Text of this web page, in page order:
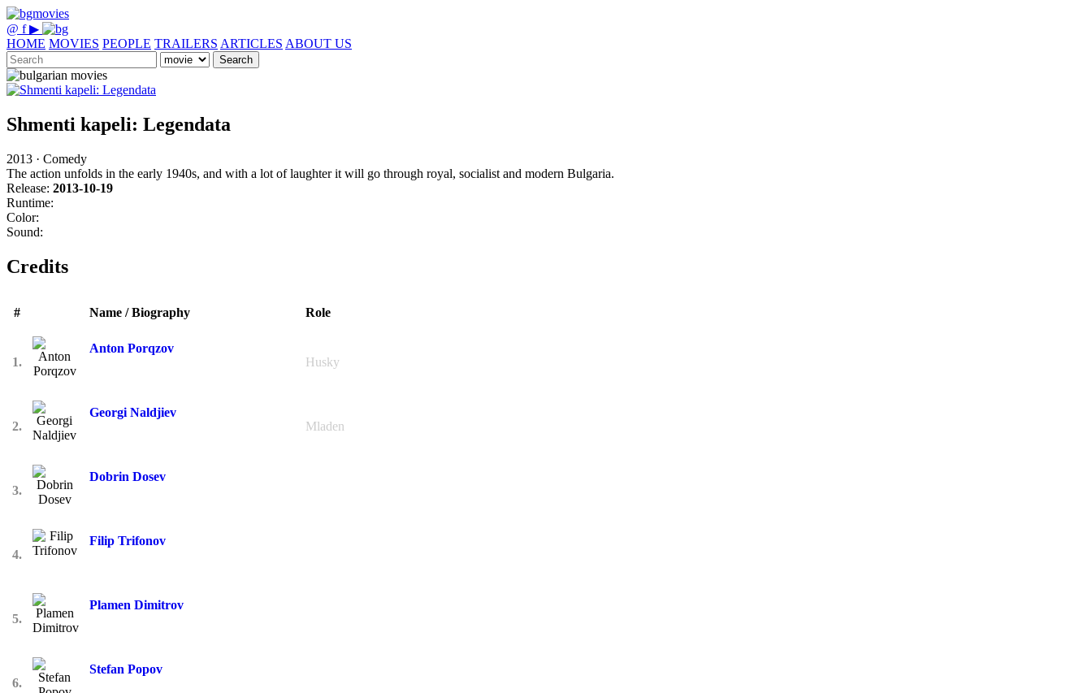
@ f ▶
HOME MOVIES PEOPLE TRAILERS ARTICLES ABOUT US
Search
Shmenti kapeli: Legendata
2013 · Comedy
The action unfolds in the early 1940s, and with a lot of laughter it will go through royal, socialist and modern Bulgaria.
Release: 2013-10-19
Runtime:
Color:
Sound:
Credits
# Name / Biography Role
1.
Anton Porqzov
Husky
2.
Georgi Naldjiev
Mladen
3.
Dobrin Dosev
4.
Filip Trifonov
5.
Plamen Dimitrov
6.
Stefan Popov